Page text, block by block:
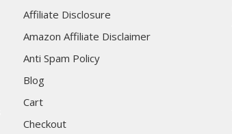
Affiliate Disclosure
Amazon Affiliate Disclaimer
Anti Spam Policy
Blog
Cart
Checkout